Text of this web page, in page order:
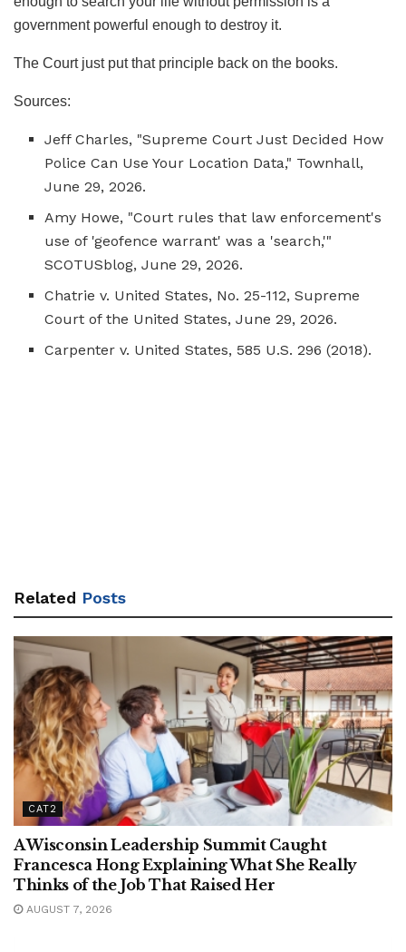
government powerful enough to destroy it.
The Court just put that principle back on the books.
Sources:
Jeff Charles, "Supreme Court Just Decided How
Police Can Use Your Location Data," Townhall,
June 29, 2026.
Amy Howe, "Court rules that law enforcement's
use of 'geofence warrant' was a 'search,'"
SCOTUSblog, June 29, 2026.
Chatrie v. United States, No. 25-112, Supreme
Court of the United States, June 29, 2026.
Carpenter v. United States, 585 U.S. 296 (2018).
Related Posts
CAT2
A Wisconsin Leadership Summit Caught
Francesca Hong Explaining What She Really
Thinks of the Job That Raised Her
AUGUST 7, 2026